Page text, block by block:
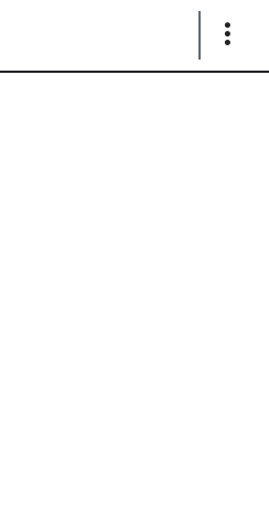
Show